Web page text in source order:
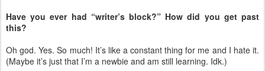
Have you ever had “writer’s block?” How did you get past
this?
Oh god. Yes. So much! It’s like a constant thing for me and I hate it.
(Maybe it’s just that I’m a newbie and am still learning. Idk.)